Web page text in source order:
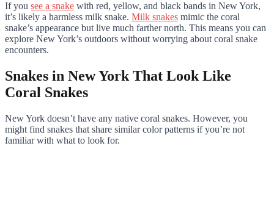
If you see a snake with red, yellow, and black bands in New York,
it’s likely a harmless milk snake. Milk snakes mimic the coral
snake’s appearance but live much farther north. This means you can
explore New York’s outdoors without worrying about coral snake
encounters.
Snakes in New York That Look Like
Coral Snakes
New York doesn’t have any native coral snakes. However, you
might find snakes that share similar color patterns if you’re not
familiar with what to look for.